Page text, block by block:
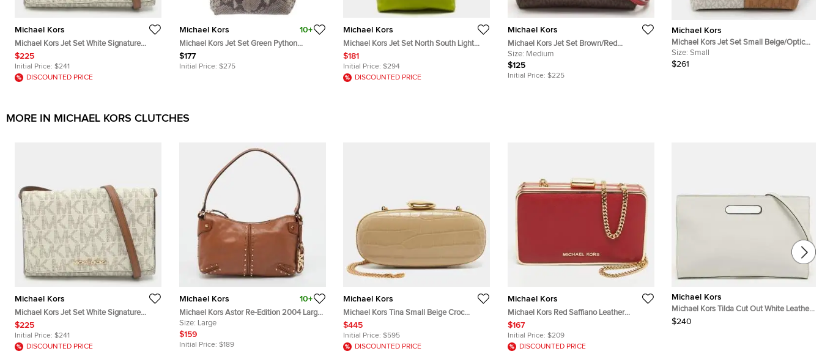
Michael Kors
Michael Kors Jet Set White Signature
Coated Canvas Clutch
$225
Initial Price: $241
DISCOUNTED PRICE
Michael Kors 10+
Michael Kors Jet Set Green Python
Embossed Suede Tote Bag
$177
Initial Price: $275
Michael Kors
Michael Kors Jet Set North South Light
Green/Beige Leather Tote
$181
Initial Price: $294
DISCOUNTED PRICE
Michael Kors
Michael Kors Jet Set Brown/Red
Signature Coated Canvas and Leather
Crossbody Bag
Size: Medium
$125
Initial Price: $225
Michael Kors
Michael Kors Jet Set Small Beige/Optic
White Coated Signature Canvas
Crossbody Bag
Size: Small
$261
MORE IN MICHAEL KORS CLUTCHES
Michael Kors
Michael Kors Jet Set White Signature
Coated Canvas Clutch
$225
Initial Price: $241
DISCOUNTED PRICE
Michael Kors 10+
Michael Kors Astor Re-Edition 2004 Large
Brown Leather Pochette
Size: Large
$159
Initial Price: $189
Michael Kors
Michael Kors Tina Small Beige Croc
Embossed Leather Minaudiere
$445
Initial Price: $595
DISCOUNTED PRICE
Michael Kors
Michael Kors Red Saffiano Leather
Minaudiere Clutch
$167
Initial Price: $209
DISCOUNTED PRICE
Michael Kors
Michael Kors Tilda Cut Out White Leather
Clutch Bag
$240